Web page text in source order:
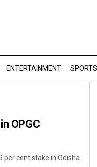
ENTERTAINMENT SPORTS
OPGC
per cent stake in Odisha